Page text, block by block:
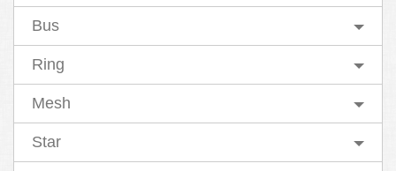
Bus
Ring
Mesh
Star